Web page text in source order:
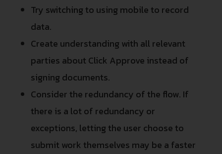
Try switching to using mobile to record
data.
Create understanding with all relevant
parties about Click Approve instead of
signing documents.
Consider the redundancy of the flow. If
there is a lot of redundancy or
exceptions, letting the user choose to
submit work themselves may be a faster